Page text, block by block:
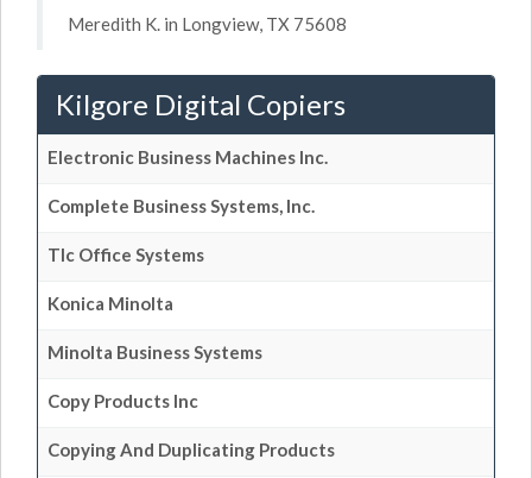
Meredith K. in Longview, TX 75608
Kilgore Digital Copiers
Electronic Business Machines Inc.
Complete Business Systems, Inc.
Tlc Office Systems
Konica Minolta
Minolta Business Systems
Copy Products Inc
Copying And Duplicating Products